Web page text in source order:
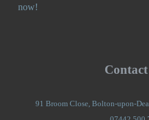
now!
91 Broom Close, Bolton-upon-